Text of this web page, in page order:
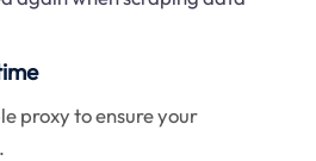
proxy to ensure your